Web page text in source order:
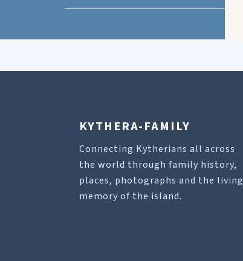
KYTHERA-FAMILY
Connecting Kytherians all across
the world through family history,
places, photographs and the living
memory of the island.